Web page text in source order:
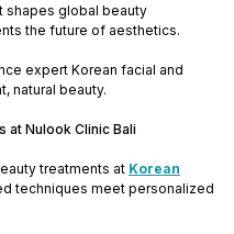
shapes global beauty
the future of aesthetics.
expert Korean facial and
natural beauty.
at Nulook Clinic Bali
treatments at Korean
techniques meet personalized